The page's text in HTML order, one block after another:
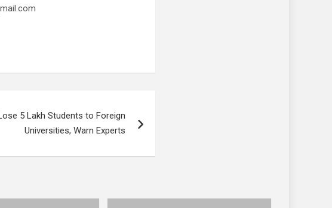
5 Lakh Students to Foreign
Universities, Warn Experts